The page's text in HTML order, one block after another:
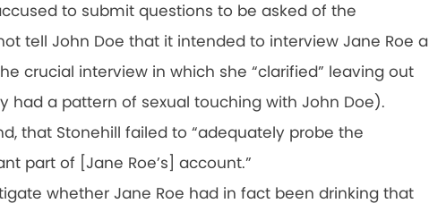
to submit questions to be asked of the
tell John Doe that it intended to interview Jane Roe a
crucial interview in which she “clarified” leaving out
had a pattern of sexual touching with John Doe).
that Stonehill failed to “adequately probe the
part of [Jane Roe’s] account.”
whether Jane Roe had in fact been drinking that